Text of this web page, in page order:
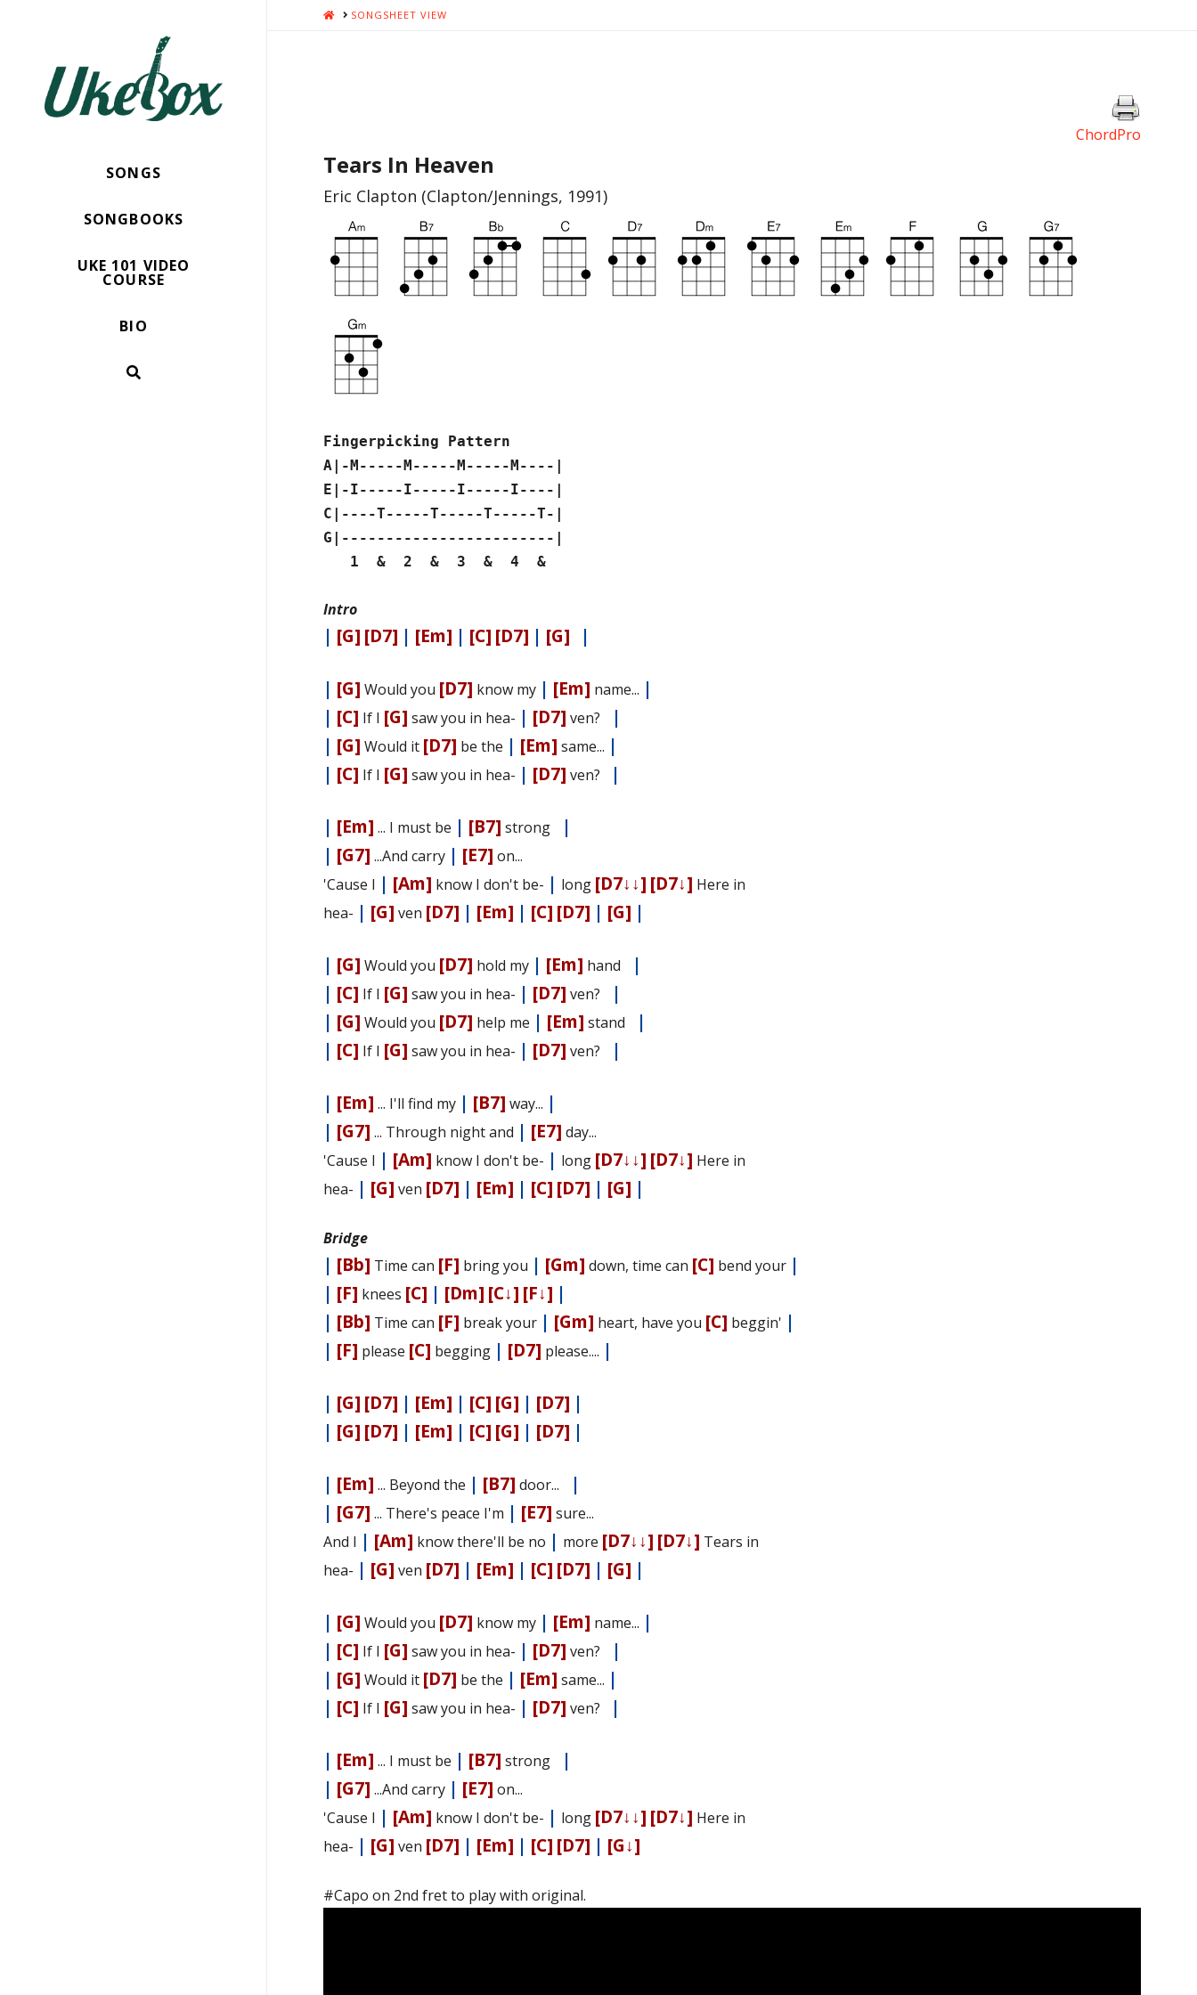
SONGS
SONGBOOKS
UKE 101 VIDEO
COURSE
BIO
HOMESONGSHEET VIEW
ChordPro
Tears In Heaven
Eric Clapton (Clapton/Jennings, 1991)
Fingerpicking Pattern
A|-M-----M-----M-----M----|
E|-I-----I-----I-----I----|
C|----T-----T-----T-----T-|
G|------------------------|
1 & 2 & 3 & 4 &
Intro
| [G] [D7] | [Em] | [C] [D7] | [G] |
| [G] Would you [D7] know my | [Em] name... |
| [C] If I [G] saw you in hea- | [D7] ven?
|
| [G] Would it [D7] be the | [Em] same... |
| [C] If I [G] saw you in hea- | [D7] ven? |
| [Em] ... I must be | [B7] strong
|
| [G7] ...And carry | [E7] on...
'Cause I | [Am] know I don't be- | long [D7↓↓] [D7↓] Here in
hea- | [G] ven [D7] | [Em] | [C] [D7] | [G] |
| [G] Would you [D7] hold my | [Em] hand
|
| [C] If I [G] saw you in hea- | [D7] ven?
|
| [G] Would you [D7] help me | [Em] stand
|
| [C] If I [G] saw you in hea- | [D7] ven? |
| [Em] ... I'll find my | [B7] way... |
| [G7] ... Through night and | [E7] day...
'Cause I | [Am] know I don't be- | long [D7↓↓] [D7↓] Here in
hea- | [G] ven [D7] | [Em] | [C] [D7] | [G] |
Bridge
| [Bb] Time can [F] bring you | [Gm] down, time can [C] bend your |
| [F] knees [C] | [Dm] [C↓] [F↓] |
| [Bb] Time can [F] break your | [Gm] heart, have you [C] beggin' |
| [F] please [C] begging | [D7] please.... |
| [G] [D7] | [Em] | [C] [G] | [D7] |
| [G] [D7] | [Em] | [C] [G] | [D7] |
| [Em] ... Beyond the | [B7] door...
|
| [G7] ... There's peace I'm | [E7] sure...
And I | [Am] know there'll be no | more [D7↓↓] [D7↓] Tears in
hea- | [G] ven [D7] | [Em] | [C] [D7] | [G] |
| [G] Would you [D7] know my | [Em] name... |
| [C] If I [G] saw you in hea- | [D7] ven?
|
| [G] Would it [D7] be the | [Em] same... |
| [C] If I [G] saw you in hea- | [D7] ven? |
| [Em] ... I must be | [B7] strong
|
| [G7] ...And carry | [E7] on...
'Cause I | [Am] know I don't be- | long [D7↓↓] [D7↓] Here in
hea- | [G] ven [D7] | [Em] | [C] [D7] | [G↓]
#Capo on 2nd fret to play with original.